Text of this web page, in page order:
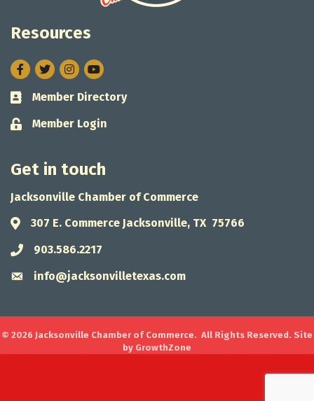
Resources
Facebook
TwitterInstagram
Business card icon
Member Directory
Lock icon
Member Login
Get in touch
Jacksonville Chamber of Commerce
Address & Map
307 E. Commerce Jacksonville, TX 75766
Phone icon
903.586.2217
Envelope icon
info@jacksonvilletexas.com
© 2026 Jacksonville Chamber of Commerce. All Rights Reserved. Site
by GrowthZone